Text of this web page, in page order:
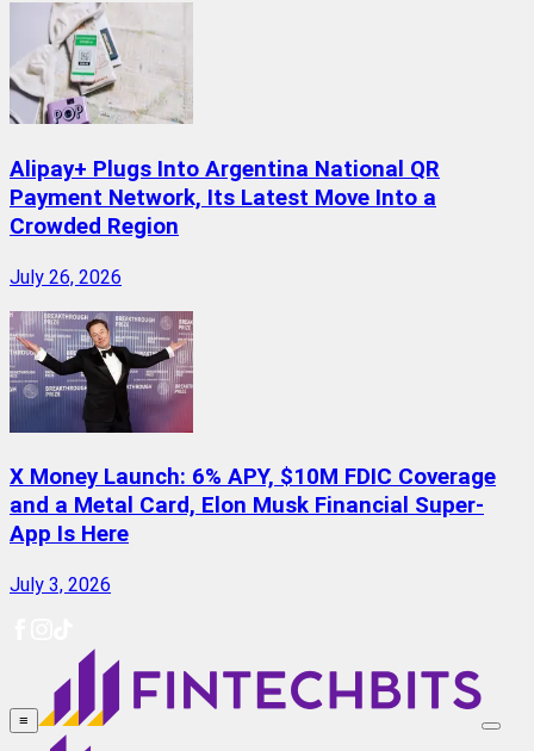
Alipay+ Plugs Into Argentina National QR
Payment Network, Its Latest Move Into a
Crowded Region
July 26, 2026
X Money Launch: 6% APY, $10M FDIC Coverage
and a Metal Card, Elon Musk Financial Super-
App Is Here
July 3, 2026
≡